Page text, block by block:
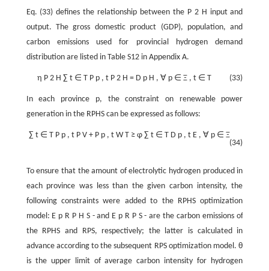
Eq. (33) defines the relationship between the P 2 H input and
output. The gross domestic product (GDP), population, and
carbon emissions used for provincial hydrogen demand
distribution are listed in Table S12 in Appendix A.
(33)
η P 2 H ∑ t ∈ T P p , t P 2 H = D p H , ∀ p ∈ Ξ , t ∈ T
In each province p, the constraint on renewable power
generation in the RPHS can be expressed as follows:
(34)
∑ t ∈ T P p , t P V + P p , t W T ≥ φ ∑ t ∈ T D p , t E , ∀ p ∈ Ξ
To ensure that the amount of electrolytic hydrogen produced in
each province was less than the given carbon intensity, the
following constraints were added to the RPHS optimization
model: E p R P H S -and E p R P S - are the carbon emissions of
the RPHS and RPS, respectively; the latter is calculated in
advance according to the subsequent RPS optimization model.θ
is the upper limit of average carbon intensity for hydrogen